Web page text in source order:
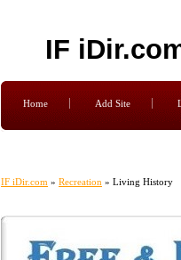
IF
Home Add Site
IF iDir.com » Recreation » Living History